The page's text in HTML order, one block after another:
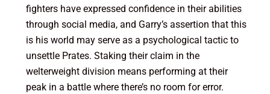
fighters have expressed confidence in their abilities
through social media, and Garry’s assertion that this
is his world may serve as a psychological tactic to
unsettle Prates. Staking their claim in the
welterweight division means performing at their
peak in a battle where there’s no room for error.